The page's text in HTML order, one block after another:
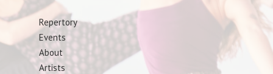
Repertory
Events
About
Artists